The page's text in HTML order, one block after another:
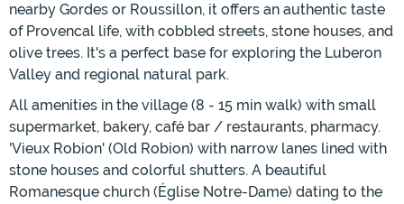
nearby Gordes or Roussillon, it offers an authentic taste
of Provencal life, with cobbled streets, stone houses, and
olive trees. It's a perfect base for exploring the Luberon
Valley and regional natural park.
All amenities in the village (8 - 15 min walk) with small
supermarket, bakery, café bar / restaurants, pharmacy.
'Vieux Robion' (Old Robion) with narrow lanes lined with
stone houses and colorful shutters. A beautiful
Romanesque church (Église Notre-Dame) dating to the